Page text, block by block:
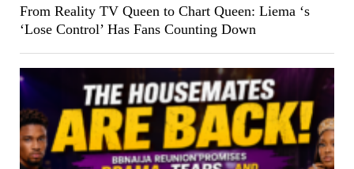
From Reality TV Queen to Chart Queen: Liema ‘s
‘Lose Control’ Has Fans Counting Down